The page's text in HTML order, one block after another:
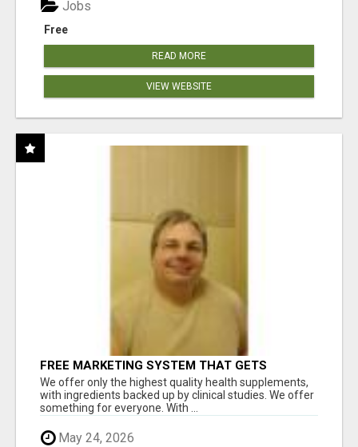
Free
Jobs
READ MORE
VIEW WEBSITE
FREE MARKETING SYSTEM THAT GETS
RESULTS
We offer only the highest quality health supplements,
with ingredients backed up by clinical studies. We offer
something for everyone. With ...
May 24, 2026